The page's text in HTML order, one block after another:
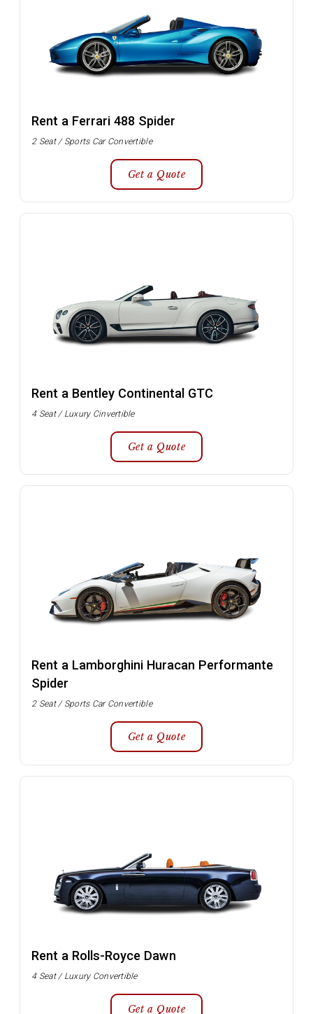
Rent a Ferrari 488 Spider
2 Seat / Sports Car Convertible
Get a Quote
Rent a Bentley Continental GTC
4 Seat / Luxury Cinvertible
Get a Quote
Rent a Lamborghini Huracan Performante
Spider
2 Seat / Sports Car Convertible
Get a Quote
Rent a Rolls-Royce Dawn
4 Seat / Luxury Convertible
Get a Quote